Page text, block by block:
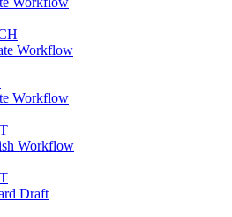
Workflow
Workflow
Workflow
Draft